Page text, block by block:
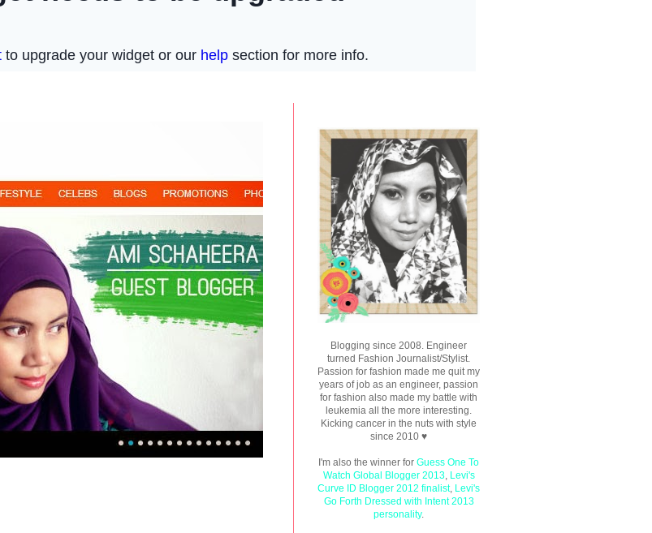
Blogging since 2008. Engineer
turned Fashion Journalist/Stylist.
Passion for fashion made me quit my
years of job as an engineer, passion
for fashion also made my battle with
leukemia all the more interesting.
Kicking cancer in the nuts with style
since 2010 ♥
I'm also the winner for Guess One To
Watch Global Blogger 2013, Levi's
Curve ID Blogger 2012 finalist, Levi's
Go Forth Dressed with Intent 2013
personality.